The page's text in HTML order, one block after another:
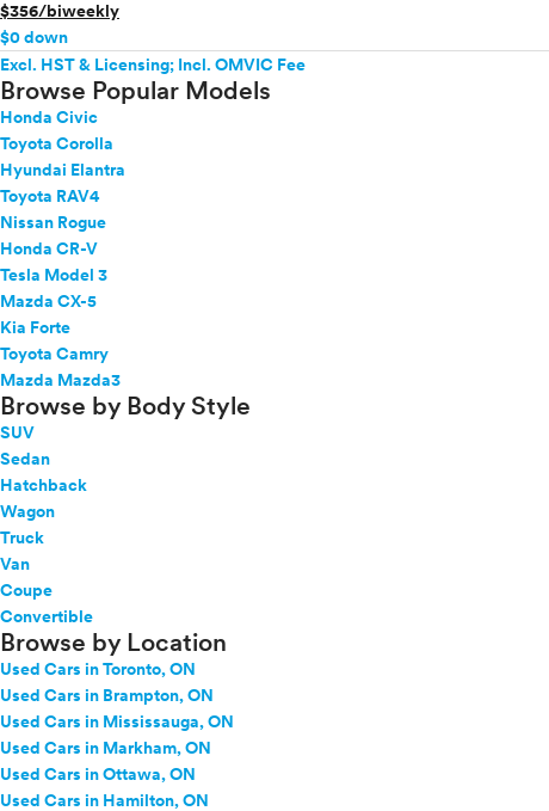
$356/biweekly
$0 down
Excl. HST & Licensing; Incl. OMVIC Fee
Browse Popular Models
Honda Civic
Toyota Corolla
Hyundai Elantra
Toyota RAV4
Nissan Rogue
Honda CR-V
Tesla Model 3
Mazda CX-5
Kia Forte
Toyota Camry
Mazda Mazda3
Browse by Body Style
SUV
Sedan
Hatchback
Wagon
Truck
Van
Coupe
Convertible
Browse by Location
Used Cars in Toronto, ON
Used Cars in Brampton, ON
Used Cars in Mississauga, ON
Used Cars in Markham, ON
Used Cars in Ottawa, ON
Used Cars in Hamilton, ON